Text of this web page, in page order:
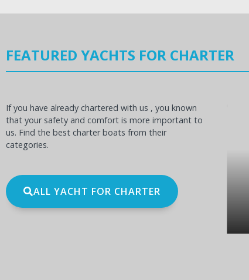
FEATURED YACHTS FOR CHARTER
If you have already chartered with us , you known
that your safety and comfort is more important to
us. Find the best charter boats from their
categories.
ALL YACHT FOR CHARTER
OCEANIS 60